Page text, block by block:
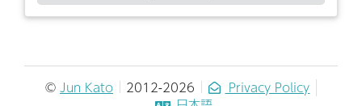
©Jun Kato 2012-2026
Privacy Policy